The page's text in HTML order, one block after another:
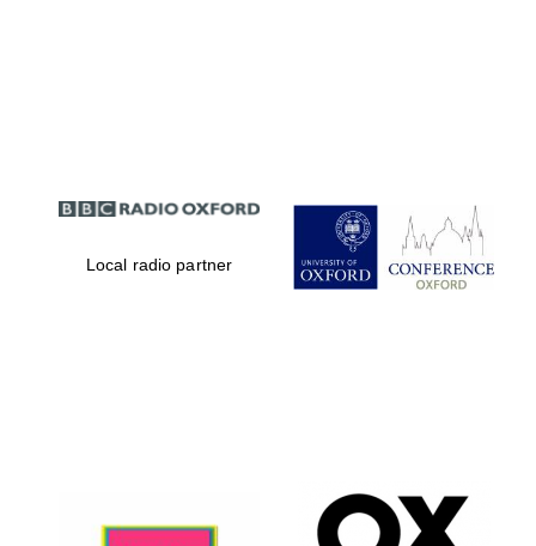
Partner of Oxford
Literary Festival
Local radio partner